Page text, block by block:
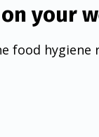
your
food